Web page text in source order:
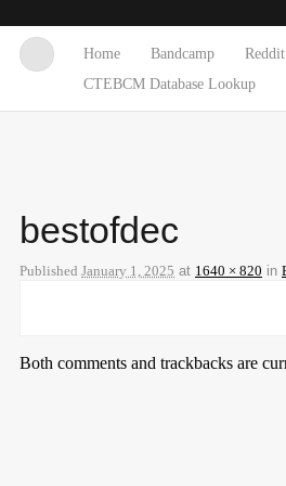
Home Bandcamp Reddit
CTEBCM Database Lookup
bestofdec
Published January 1, 2025 at 1640 × 820 in
Both comments and trackbacks are